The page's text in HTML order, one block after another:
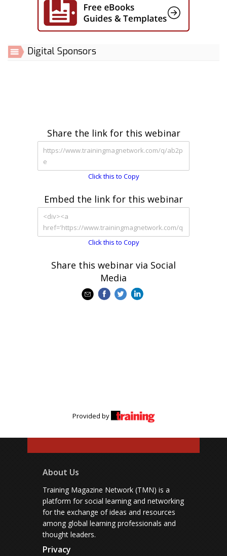
Digital Sponsors
Share the link for this webinar
Click this to Copy
Embed the link for this webinar
Click this to Copy
Share this webinar via Social
Media
Provided by
About Us
Training Magazine Network (TMN) is a
platform for social learning and networking
for the exchange of ideas and resources
among global learning professionals and
thought leaders.
Privacy